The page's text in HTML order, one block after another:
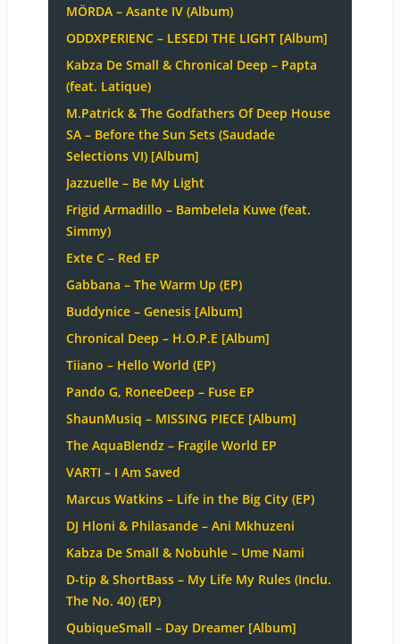
MÖRDA – Asante IV (Album)
ODDXPERIENC – LESEDI THE LIGHT [Album]
Kabza De Small & Chronical Deep – Papta
(feat. Latique)
M.Patrick & The Godfathers Of Deep House
SA – Before the Sun Sets (Saudade
Selections VI) [Album]
Jazzuelle – Be My Light
Frigid Armadillo – Bambelela Kuwe (feat.
Simmy)
Exte C – Red EP
Gabbana – The Warm Up (EP)
Buddynice – Genesis [Album]
Chronical Deep – H.O.P.E [Album]
Tiiano – Hello World (EP)
Pando G, RoneeDeep – Fuse EP
ShaunMusiq – MISSING PIECE [Album]
The AquaBlendz – Fragile World EP
VARTI – I Am Saved
Marcus Watkins – Life in the Big City (EP)
DJ Hloni & Philasande – Ani Mkhuzeni
Kabza De Small & Nobuhle – Ume Nami
D-tip & ShortBass – My Life My Rules (Inclu.
The No. 40) (EP)
QubiqueSmall – Day Dreamer [Album]